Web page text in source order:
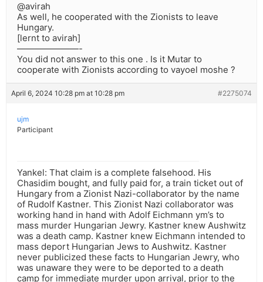
@avirah
As well, he cooperated with the Zionists to leave
Hungary.
[lernt to avirah]
———————-
You did not answer to this one . Is it Mutar to
cooperate with Zionists according to vayoel moshe ?
April 6, 2024 10:28 pm at 10:28 pm #2275074
ujm
Participant
Yankel: That claim is a complete falsehood. His
Chasidim bought, and fully paid for, a train ticket out of
Hungary from a Zionist Nazi-collaborator by the name
of Rudolf Kastner. This Zionist Nazi collaborator was
working hand in hand with Adolf Eichmann ym’s to
mass murder Hungarian Jewry. Kastner knew Aushwitz
was a death camp. Kastner knew Eichmann intended to
mass deport Hungarian Jews to Aushwitz. Kastner
never publicized these facts to Hungarian Jewry, who
was unaware they were to be deported to a death
camp for immediate murder upon arrival, prior to the